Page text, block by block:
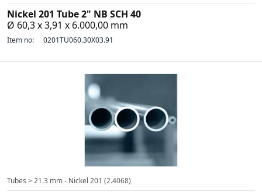
Nickel 201 Tube 2" NB SCH 40
Ø 60,3 x 3,91 x 6.000,00 mm
Item no: 0201TU060.30X03.91
Tubes > 21.3 mm - Nickel 201 (2.4068)